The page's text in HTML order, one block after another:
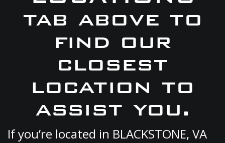
tab above to
find our
closest
location to
assist you.
If you’re located in BLACKSTONE, VA